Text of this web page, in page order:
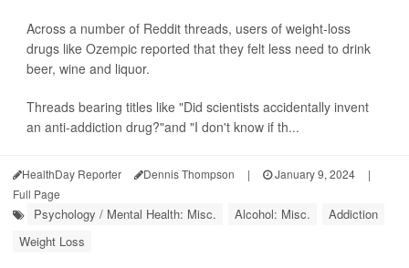
Across a number of Reddit threads, users of weight-loss
drugs like Ozempic reported that they felt less need to drink
beer, wine and liquor.
Threads bearing titles like "Did scientists accidentally invent
an anti-addiction drug?"and "I don't know if th...
HealthDay Reporter Dennis Thompson | January 9, 2024
|
Full Page
Psychology / Mental Health: Misc. Alcohol: Misc.
Addiction
Weight Loss